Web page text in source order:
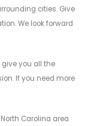
cities. Give
We look forward
give you all the
If you need more
Carolina area